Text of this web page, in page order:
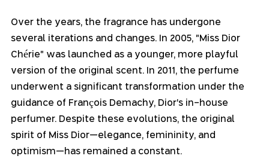
Over the years, the fragrance has undergone
several iterations and changes. In 2005, "Miss Dior
Chérie" was launched as a younger, more playful
version of the original scent. In 2011, the perfume
underwent a significant transformation under the
guidance of François Demachy, Dior's in-house
perfumer. Despite these evolutions, the original
spirit of Miss Dior—elegance, femininity, and
optimism—has remained a constant.